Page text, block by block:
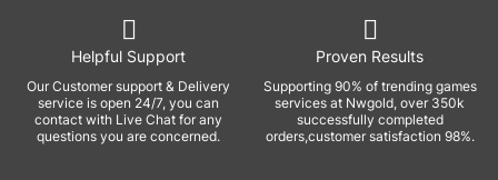
Helpful Support
Our Customer support & Delivery
service is open 24/7, you can
contact with Live Chat for any
questions you are concerned.
Proven Results
Supporting 90% of trending games
services at Nwgold, over 350k
successfully completed
orders,customer satisfaction 98%.